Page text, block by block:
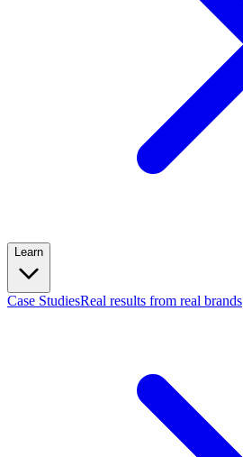
Learn
Case StudiesReal results from real brands